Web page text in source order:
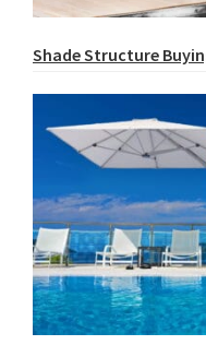
Shade Structure